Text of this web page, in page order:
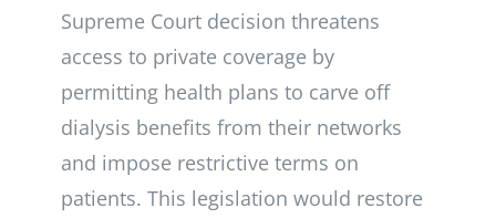
Supreme Court decision threatens
access to private coverage by
permitting health plans to carve off
dialysis benefits from their networks
and impose restrictive terms on
patients. This legislation would restore